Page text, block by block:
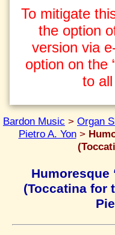
To mitigate
the option
version via
option on the
to
Bardon Music > Organ
Pietro A. Yon>
Humoresque
(Toccatina for